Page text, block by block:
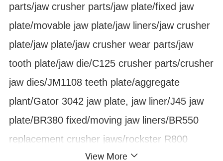
parts/jaw crusher parts/jaw plate/fixed jaw
plate/movable jaw plate/jaw liners/jaw crusher
plate/jaw plate/jaw crusher wear parts/jaw
tooth plate/jaw die/C125 crusher parts/crusher
jaw dies/JM1108 teeth plate/aggregate
plant/Gator 3042 jaw plate, jaw liner/J45 jaw
plate/BR380 fixed/moving jaw liners/BR550
replacement crusher jaws/rockster R800
track-mounted jaw crusher fixing moving jaw
View More